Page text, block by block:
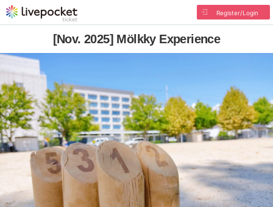
Register/Login
[Nov. 2025] Mölkky Experience